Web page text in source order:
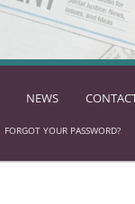
NEWS
FORGOT YOUR PASSWORD?